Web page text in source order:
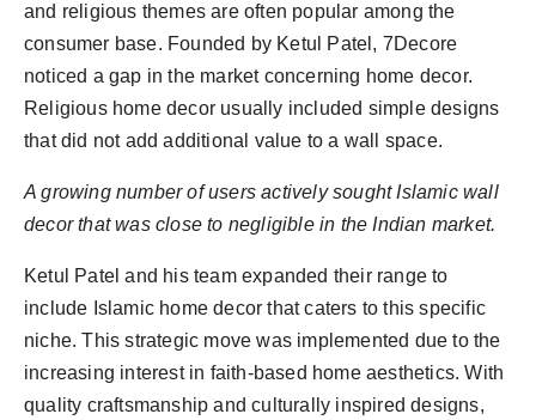
and religious themes are often popular among the
consumer base. Founded by Ketul Patel, 7Decore
noticed a gap in the market concerning home decor.
Religious home decor usually included simple designs
that did not add additional value to a wall space.
A growing number of users actively sought Islamic wall
decor that was close to negligible in the Indian market.
Ketul Patel and his team expanded their range to
include Islamic home decor that caters to this specific
niche. This strategic move was implemented due to the
increasing interest in faith-based home aesthetics. With
quality craftsmanship and culturally inspired designs,